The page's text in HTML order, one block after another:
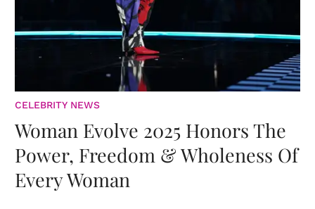
CELEBRITY NEWS
Woman Evolve 2025 Honors The
Power, Freedom & Wholeness Of
Every Woman